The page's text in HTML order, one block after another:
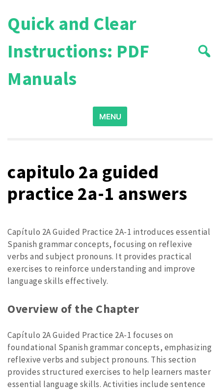
Quick and Clear
Instructions: PDF
Manuals
Search
for:
MENU
capitulo 2a guided
practice 2a-1 answers
Capítulo 2A Guided Practice 2A-1 introduces essential
Spanish grammar concepts, focusing on reflexive
verbs and subject pronouns. It provides practical
exercises to reinforce understanding and improve
language skills effectively.
Overview of the Chapter
Capítulo 2A Guided Practice 2A-1 focuses on
foundational Spanish grammar concepts, emphasizing
reflexive verbs and subject pronouns. This section
provides structured exercises to help learners master
essential language skills. Activities include sentence